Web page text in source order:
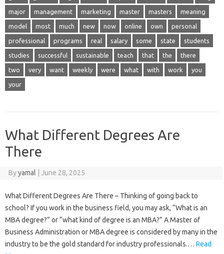
major management marketing master masters meaning
model most much new now online own personal
professional programs real salary some state students
studies successful sustainable teach that the there
two very want weekly were what with work you
your
What Different Degrees Are
There
Byyamal June 28, 2025
What Different Degrees Are There – Thinking of going back to
school? If you work in the business field, you may ask, “What is an
MBA degree?” or “what kind of degree is an MBA?” A Master of
Business Administration or MBA degree is considered by many in the
industry to be the gold standard for industry professionals.… Read